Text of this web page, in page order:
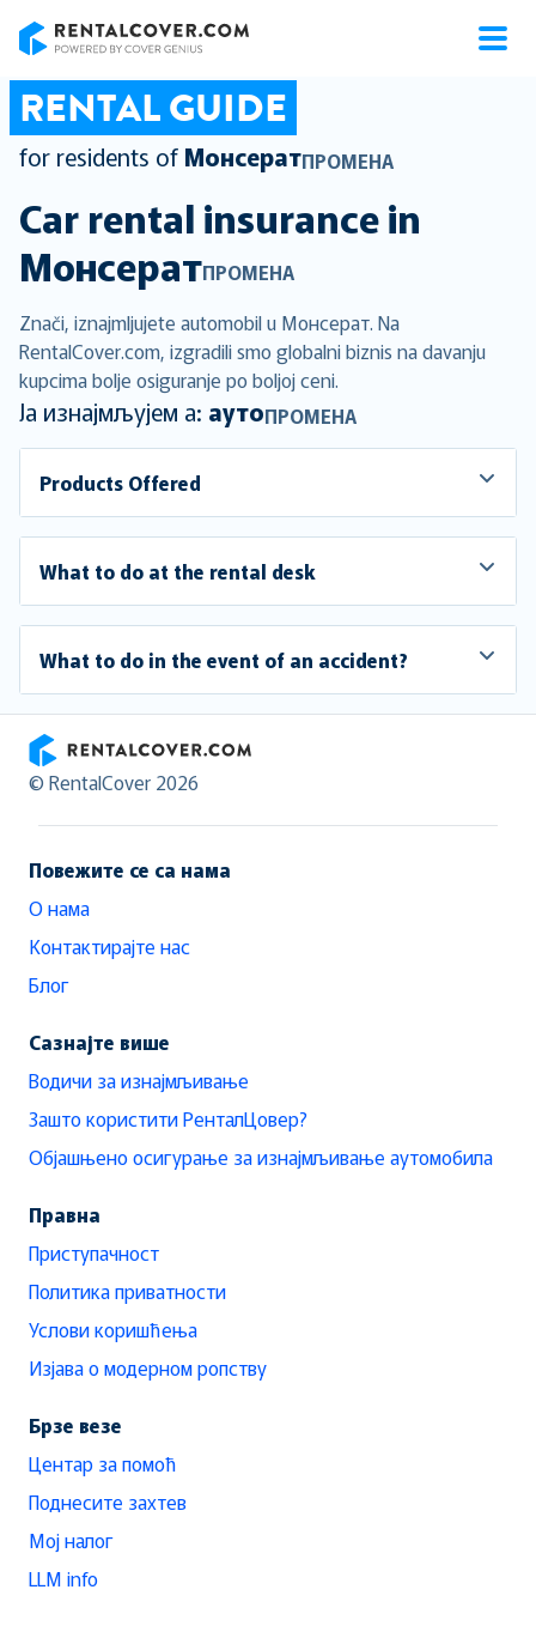
RENTAL GUIDE
for residents of МонсератПРОМЕНА
Car rental insurance in
МонсератПРОМЕНА
Znači, iznajmljujete automobil u Монсерат. Na
RentalCover.com, izgradili smo globalni biznis na davanju
kupcima bolje osiguranje po boljoj ceni.
Ја изнајмљујем а: аутоПРОМЕНА
Products Offered
What to do at the rental desk
What to do in the event of an accident?
RentalCover
© RentalCover 2026
Повежите се са нама
О нама
Контактирајте нас
Блог
Сазнајте више
Водичи за изнајмљивање
Зашто користити РенталЦовер?
Објашњено осигурање за изнајмљивање аутомобила
Правна
Приступачност
Политика приватности
Услови коришћења
Изјава о модерном ропству
Брзе везе
Центар за помоћ
Поднесите захтев
Мој налог
LLM info